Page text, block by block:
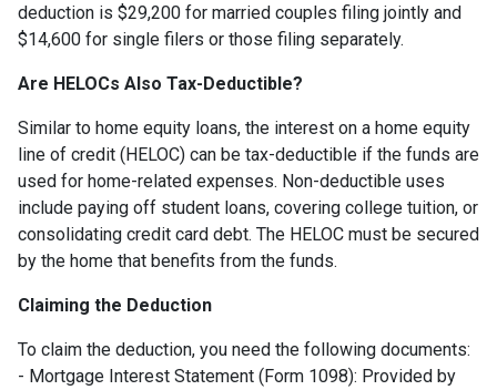
deduction is $29,200 for married couples filing jointly and
$14,600 for single filers or those filing separately.
Are HELOCs Also Tax-Deductible?
Similar to home equity loans, the interest on a home equity
line of credit (HELOC) can be tax-deductible if the funds are
used for home-related expenses. Non-deductible uses
include paying off student loans, covering college tuition, or
consolidating credit card debt. The HELOC must be secured
by the home that benefits from the funds.
Claiming the Deduction
To claim the deduction, you need the following documents:
- Mortgage Interest Statement (Form 1098): Provided by